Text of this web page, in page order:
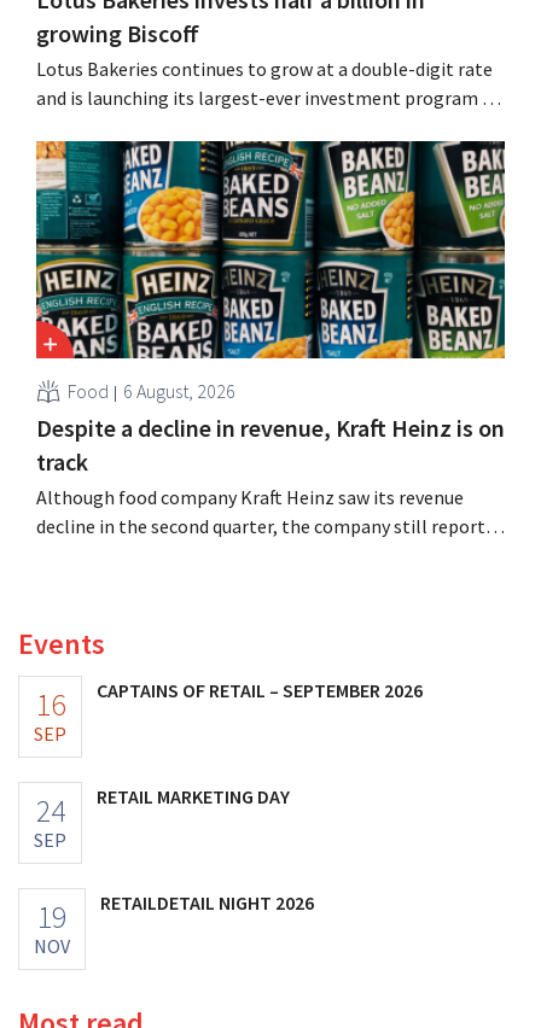
growing Biscoff
Lotus Bakeries continues to grow at a double-digit rate
and is launching its largest-ever investment program to
seize this momentum.”
Food 6 August, 2026
Despite a decline in revenue, Kraft Heinz is on
track
Although food company Kraft Heinz saw its revenue
decline in the second quarter, the company still reports
Events
16
SEP
CAPTAINS OF RETAIL – SEPTEMBER 2026
24
SEP
RETAIL MARKETING DAY
19
NOV
RETAILDETAIL NIGHT 2026